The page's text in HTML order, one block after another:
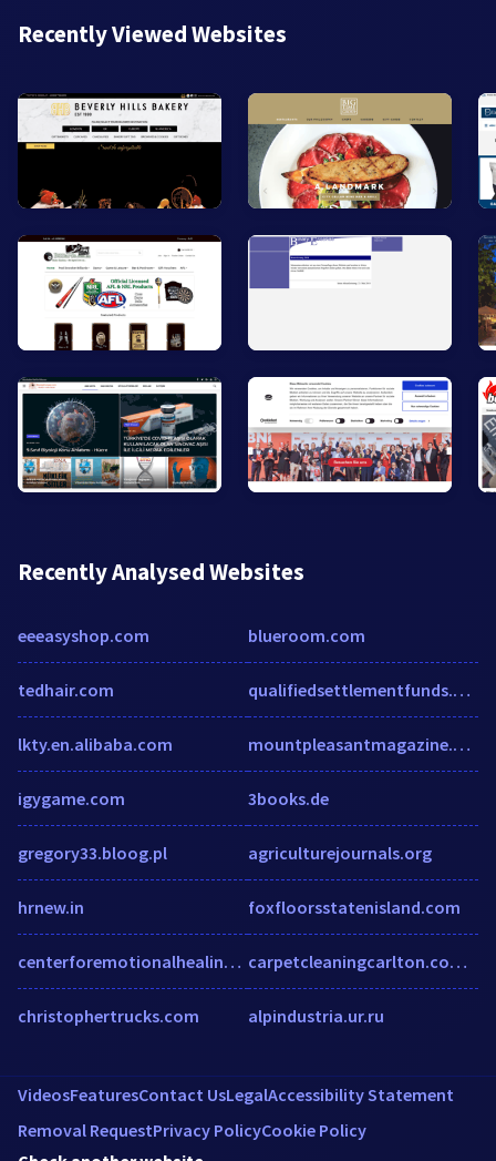
Recently Viewed Websites
Recently Analysed Websites
eeeasyshop.com
tedhair.com
lkty.en.alibaba.com
igygame.com
gregory33.bloog.pl
hrnew.in
centerforemotionalhealing.com
christophertrucks.com
blueroom.com
qualifiedsettlementfunds.com
mountpleasantmagazine.com
3books.de
agriculturejournals.org
foxfloorsstatenisland.com
carpetcleaningcarlton.com.au
alpindustria.ur.ru
VideosFeaturesContact UsLegalAccessibility Statement
Removal RequestPrivacy PolicyCookie Policy